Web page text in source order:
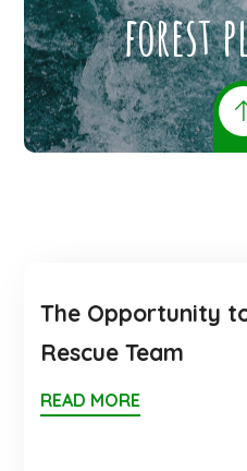
forest
The Opportunity
Rescue Team
READ MORE